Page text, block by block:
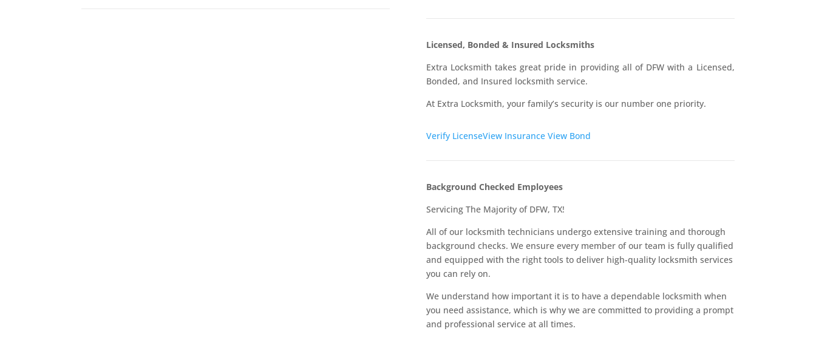
Licensed, Bonded & Insured Locksmiths
Extra Locksmith takes great pride in providing all of DFW with a Licensed,
Bonded, and Insured locksmith service.
At Extra Locksmith, your family’s security is our number one priority.
Verify LicenseView Insurance View Bond
Background Checked Employees
Servicing The Majority of DFW, TX!
All of our locksmith technicians undergo extensive training and thorough
background checks. We ensure every member of our team is fully qualified
and equipped with the right tools to deliver high-quality locksmith services
you can rely on.
We understand how important it is to have a dependable locksmith when
you need assistance, which is why we are committed to providing a prompt
and professional service at all times.